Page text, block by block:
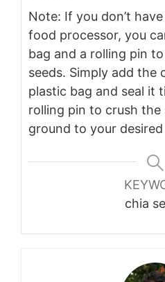
Note: If you don’t
food processor, you
bag and a rolling pin
seeds. Simply add the
plastic bag and seal it
rolling pin to crush the
ground to your
chia